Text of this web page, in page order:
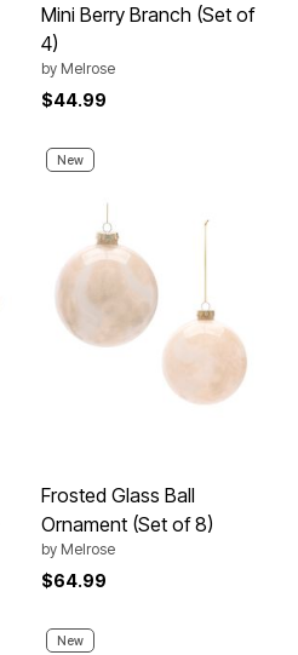
Mini Berry Branch (Set of
4)
by Melrose
$44.99
New
Frosted Glass Ball
Ornament (Set of 8)
by Melrose
$64.99
New